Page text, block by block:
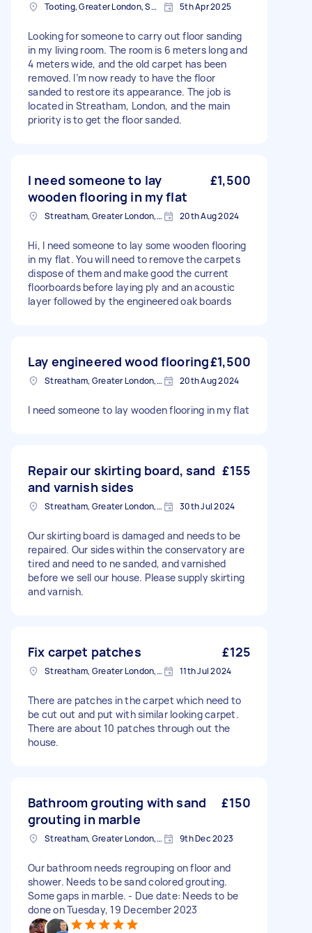
Tooting, Greater London, SW17 5th Apr 2025
Looking for someone to carry out floor sanding
in my living room. The room is 6 meters long and
4 meters wide, and the old carpet has been
removed. I’m now ready to have the floor
sanded to restore its appearance. The job is
located in Streatham, London, and the main
priority is to get the floor sanded.
I need someone to lay
wooden flooring in my flat
£1,500
Streatham, Greater London, SW16 20th Aug 2024
Hi, I need someone to lay some wooden flooring
in my flat. You will need to remove the carpets
dispose of them and make good the current
floorboards before laying ply and an acoustic
layer followed by the engineered oak boards
Lay engineered wood flooring£1,500
Streatham, Greater London, SW16 20th Aug 2024
I need someone to lay wooden flooring in my flat
Repair our skirting board, sand
and varnish sides
£155
Streatham, Greater London, SW16 30th Jul 2024
Our skirting board is damaged and needs to be
repaired. Our sides within the conservatory are
tired and need to ne sanded, and varnished
before we sell our house. Please supply skirting
and varnish.
Fix carpet patches £125
Streatham, Greater London, SW16 11th Jul 2024
There are patches in the carpet which need to
be cut out and put with similar looking carpet.
There are about 10 patches through out the
house.
Bathroom grouting with sand
grouting in marble
£150
Streatham, Greater London, SW16 9th Dec 2023
Our bathroom needs regrouping on floor and
shower. Needs to be sand colored grouting.
Some gaps in marble. - Due date: Needs to be
done on Tuesday, 19 December 2023